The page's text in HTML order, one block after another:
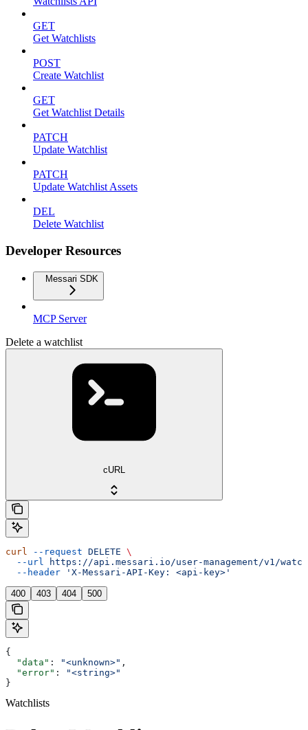
GET
Get Watchlists
POST
Create Watchlist
GET
Get Watchlist Details
PATCH
Update Watchlist
PATCH
Update Watchlist Assets
DEL
Delete Watchlist
Developer Resources
Messari SDK
MCP Server
Delete a watchlist
cURL
curl --request DELETE \
  --url
https://api.messari.io/user-management/v1/
  --header
'X-Messari-API-Key: <api-key>'
400 403 404 500
{
  "data"
: "<unknown>" ,
  "error"
:
"<string>"
}
Watchlists